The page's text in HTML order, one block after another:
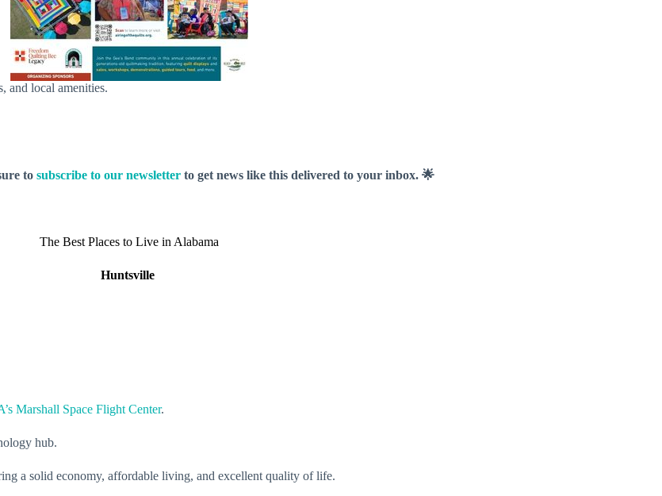
and local amenities.
to subscribe to our newsletterto get news like this delivered to your inbox. 🌟
The Best Places to Live in Alabama
Huntsville
Marshall Space Flight Center.
hub.
a solid economy, affordable living, and excellent quality of life.